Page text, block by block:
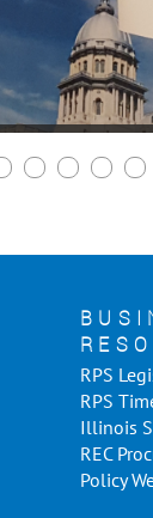
RPS
RPS
Illinois
REC
Policy